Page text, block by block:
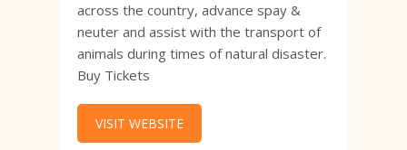
across the country, advance spay &
neuter and assist with the transport of
animals during times of natural disaster.
Buy Tickets
VISIT WEBSITE